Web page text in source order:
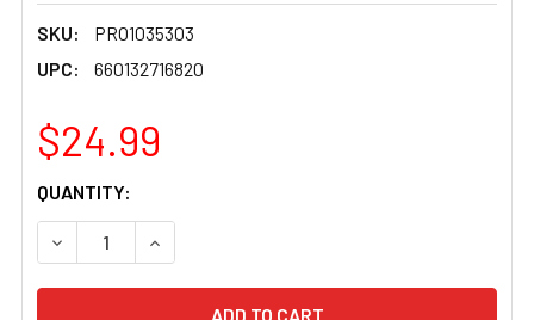
SKU:
PRO1035303
UPC:
660132716820
$24.99
CURRENT
STOCK:
QUANTITY:
DECREASE QUANTITY OF PRO1035303 PRO-LINE 1/10
INCREASE QUANTITY OF PRO1035303 PRO-